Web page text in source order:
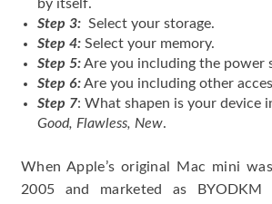
by itself.
Step 3: Select your storage.
Step 4: Select your memory.
Step 5:Are you including the power
Step 6:Are you including other
Step 7: What shapen is your device
Good, Flawless, New.
When Apple’s original Mac mini
2005 and marketed as BYODKM